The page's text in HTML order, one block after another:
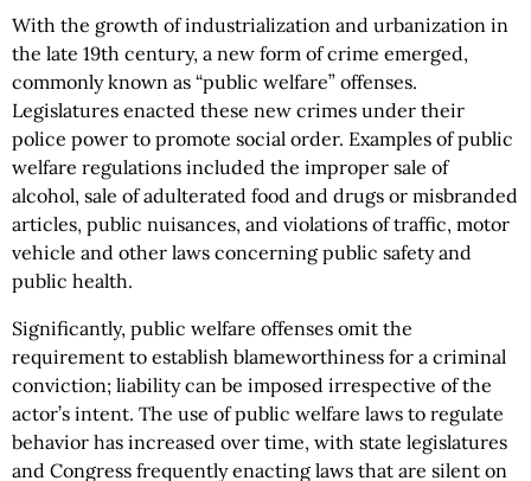
With the growth of industrialization and urbanization in
the late 19th century, a new form of crime emerged,
commonly known as “public welfare” offenses.
Legislatures enacted these new crimes under their
police power to promote social order. Examples of public
welfare regulations included the improper sale of
alcohol, sale of adulterated food and drugs or misbranded
articles, public nuisances, and violations of traffic, motor
vehicle and other laws concerning public safety and
public health.
Significantly, public welfare offenses omit the
requirement to establish blameworthiness for a criminal
conviction; liability can be imposed irrespective of the
actor’s intent. The use of public welfare laws to regulate
behavior has increased over time, with state legislatures
and Congress frequently enacting laws that are silent on